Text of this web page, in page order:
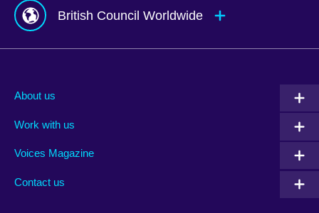
British Council Worldwide
Albania
Argentina
Armenia
About us
Work with us
Voices Magazine
Contact us